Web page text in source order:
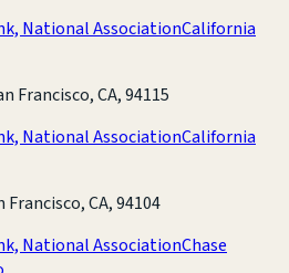
National AssociationCalifornia
Francisco, CA, 94115
National AssociationCalifornia
CA, 94104
National AssociationChase